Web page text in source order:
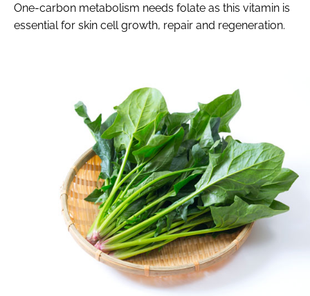
One-carbon metabolism needs folate as this vitamin is
essential for skin cell growth, repair and regeneration.